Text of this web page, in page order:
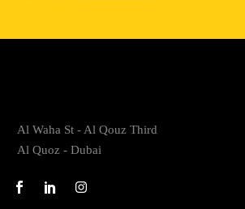
Al Waha St - Al Qouz Third
Al Quoz - Dubai